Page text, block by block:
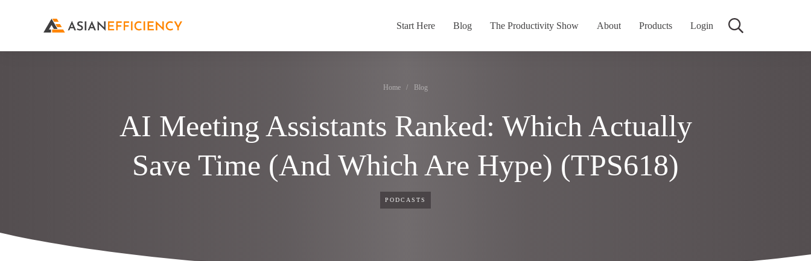
Start Here Blog The Productivity Show About Products Login
Home / Blog
AI Meeting Assistants Ranked: Which Actually
Save Time (And Which Are Hype) (TPS618)
PODCASTS